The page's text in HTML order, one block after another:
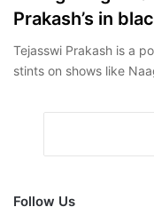
Prakash’s in
Tejasswi Prakash is a
stints on shows like
Follow Us